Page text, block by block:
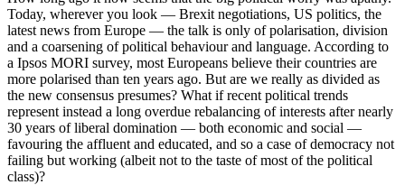
Today, wherever you look — Brexit negotiations, US politics, the
latest news from Europe — the talk is only of polarisation, division
and a coarsening of political behaviour and language. According to
a Ipsos MORI survey, most Europeans believe their countries are
more polarised than ten years ago. But are we really as divided as
the new consensus presumes? What if recent political trends
represent instead a long overdue rebalancing of interests after nearly
30 years of liberal domination — both economic and social —
favouring the affluent and educated, and so a case of democracy not
failing but working (albeit not to the taste of most of the political
class)?